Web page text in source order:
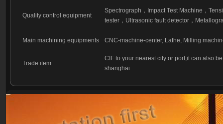
Quality control equipment
Spectrograph ， Impact Test Machine ，
tester， Ultrasonic fault detector，
Main machining equipments CNC-machine-center, Lathe, Milling
Trade item
CIF to your nearest city or port,it can also
shanghai